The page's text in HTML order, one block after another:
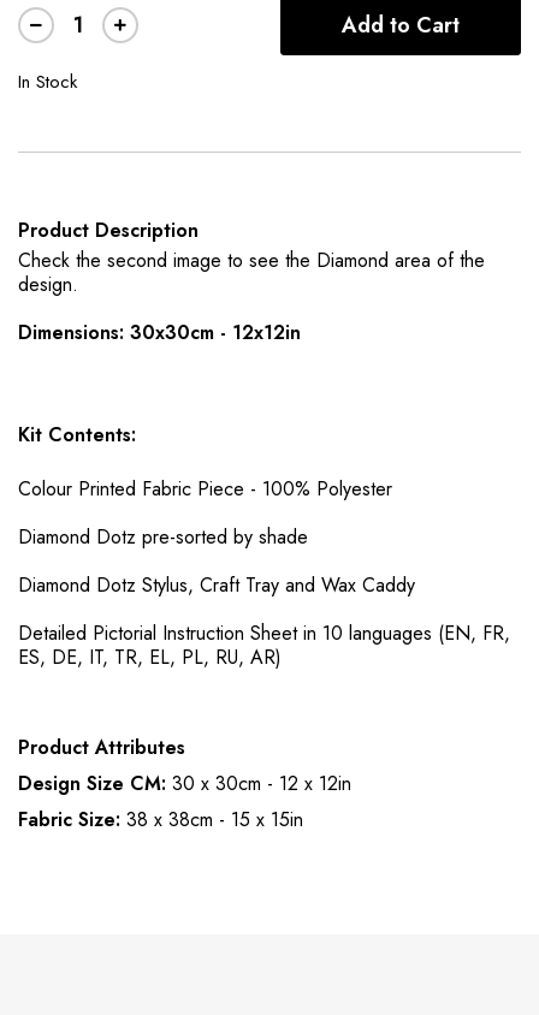
Add to Cart
In Stock
Product Description
Check the second image to see the Diamond area of the
design.
Dimensions: 30x30cm - 12x12in
Kit Contents:
Colour Printed Fabric Piece - 100% Polyester
Diamond Dotz pre-sorted by shade
Diamond Dotz Stylus, Craft Tray and Wax Caddy
Detailed Pictorial Instruction Sheet in 10 languages (EN, FR,
ES, DE, IT, TR, EL, PL, RU, AR)
Product Attributes
Design Size CM: 30 x 30cm - 12 x 12in
Fabric Size: 38 x 38cm - 15 x 15in